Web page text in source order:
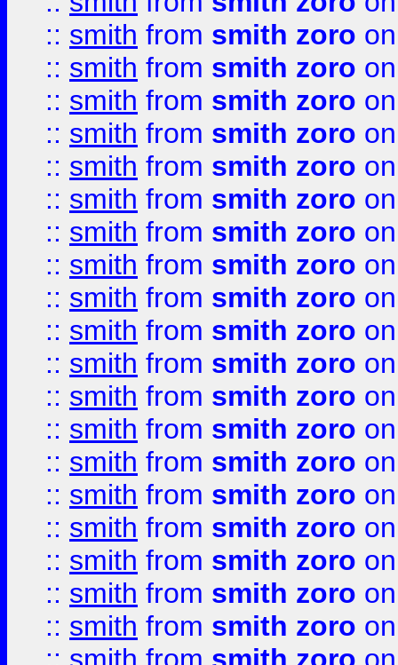
:: smith from smith zoro
:: smith from smith zoro
:: smith from smith zoro
:: smith from smith zoro
:: smith from smith zoro
:: smith from smith zoro
:: smith from smith zoro
:: smith from smith zoro
:: smith from smith zoro
:: smith from smith zoro
:: smith from smith zoro
:: smith from smith zoro
:: smith from smith zoro
:: smith from smith zoro
:: smith from smith zoro
:: smith from smith zoro
:: smith from smith zoro
:: smith from smith zoro
:: smith from smith zoro